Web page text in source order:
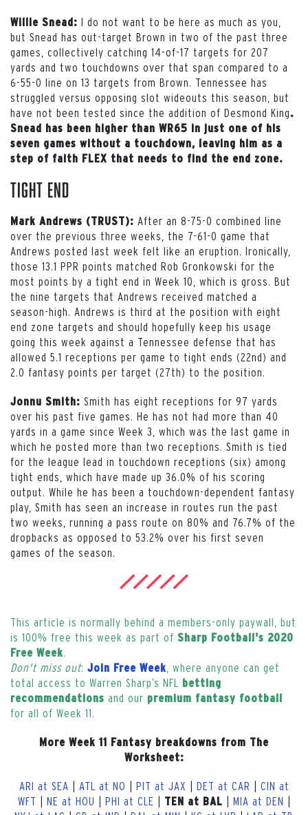
Willie Snead: I do not want to be here as much as you,
but Snead has out-target Brown in two of the past three
games, collectively catching 14-of-17 targets for 207
yards and two touchdowns over that span compared to a
6-55-0 line on 13 targets from Brown. Tennessee has
struggled versus opposing slot wideouts this season, but
have not been tested since the addition of Desmond King.
Snead has been higher than WR65 in just one of his
seven games without a touchdown, leaving him as a
step of faith FLEX that needs to find the end zone.
Tight End
Mark Andrews (TRUST): After an 8-75-0 combined line
over the previous three weeks, the 7-61-0 game that
Andrews posted last week felt like an eruption. Ironically,
those 13.1 PPR points matched Rob Gronkowski for the
most points by a tight end in Week 10, which is gross. But
the nine targets that Andrews received matched a
season-high. Andrews is third at the position with eight
end zone targets and should hopefully keep his usage
going this week against a Tennessee defense that has
allowed 5.1 receptions per game to tight ends (22nd) and
2.0 fantasy points per target (27th) to the position.
Jonnu Smith: Smith has eight receptions for 97 yards
over his past five games. He has not had more than 40
yards in a game since Week 3, which was the last game in
which he posted more than two receptions. Smith is tied
for the league lead in touchdown receptions (six) among
tight ends, which have made up 36.0% of his scoring
output. While he has been a touchdown-dependent fantasy
play, Smith has seen an increase in routes run the past
two weeks, running a pass route on 80% and 76.7% of the
dropbacks as opposed to 53.2% over his first seven
games of the season.
This article is normally behind a members-only paywall, but
is 100% free this week as part of Sharp Football's 2020
Free Week.
Don't miss out: Join Free Week , where anyone can get
total access to Warren Sharp’s NFL betting
recommendations and our premium fantasy football
for all of Week 11.
More Week 11 Fantasy breakdowns from The
Worksheet:
ARI at SEA | ATL at NO | PIT at JAX | DET at CAR | CIN at
WFT | NE at HOU | PHI at CLE | TEN at BAL | MIA at DEN |